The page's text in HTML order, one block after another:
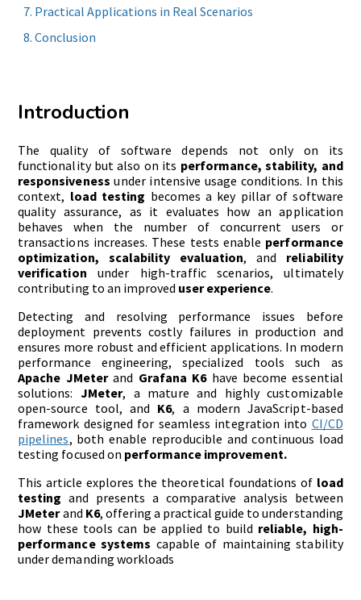
Practical Applications in Real Scenarios
Conclusion
Introduction
The quality of software depends not only on its
functionality but also on its performance, stability, and
responsiveness under intensive usage conditions. In this
context, load testing becomes a key pillar of software
quality assurance, as it evaluates how an application
behaves when the number of concurrent users or
transactions increases. These tests enable performance
optimization, scalability evaluation, and reliability
verification under high-traffic scenarios, ultimately
contributing to an improved user experience.
Detecting and resolving performance issues before
deployment prevents costly failures in production and
ensures more robust and efficient applications. In modern
performance engineering, specialized tools such as
Apache JMeterand Grafana K6have become essential
solutions:JMeter, a mature and highly customizable
open-source tool, and K6, a modern JavaScript-based
framework designed for seamless integration into CI/CD
pipelines, both enable reproducible and continuous load
testing focused on performance improvement.
This article explores the theoretical foundations of load
testing and presents a comparative analysis between
JMeterand K6, offering a practical guide to understanding
how these tools can be applied to build reliable, high-
performance systems capable of maintaining stability
under demanding workloads